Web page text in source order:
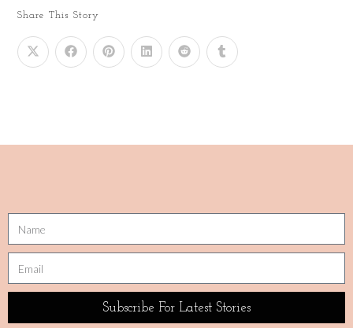
Share This Story
Subscribe For Latest Stories